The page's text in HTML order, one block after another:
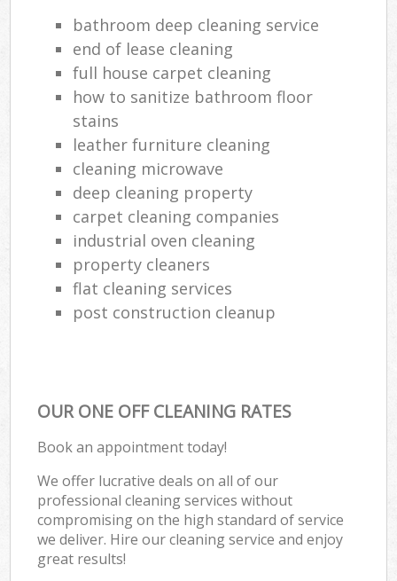
bathroom deep cleaning service
end of lease cleaning
full house carpet cleaning
how to sanitize bathroom floor
stains
leather furniture cleaning
cleaning microwave
deep cleaning property
carpet cleaning companies
industrial oven cleaning
property cleaners
flat cleaning services
post construction cleanup
OUR ONE OFF CLEANING RATES
Book an appointment today!
We offer lucrative deals on all of our
professional cleaning services without
compromising on the high standard of service
we deliver. Hire our cleaning service and enjoy
great results!